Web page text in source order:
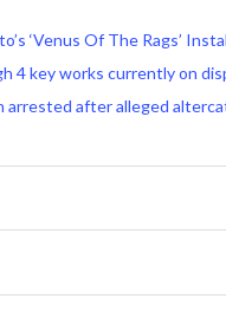
‘Venus Of The Rags’
key works currently on
after alleged